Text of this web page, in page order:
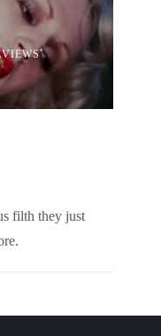
filth they just